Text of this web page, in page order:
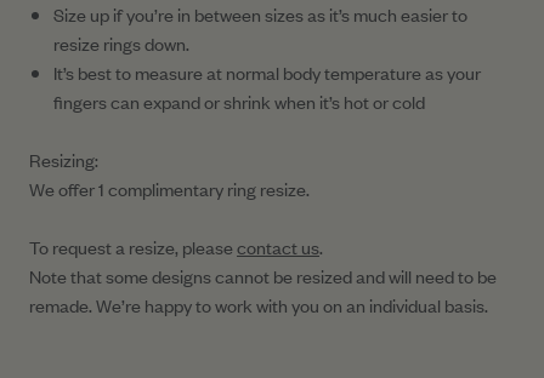
Size up if you’re in between sizes as it’s much easier to
resize rings down.
It’s best to measure at normal body temperature as your
fingers can expand or shrink when it’s hot or cold
Resizing:
We offer 1 complimentary ring resize.
To request a resize, pleasecontact us.
Note that some designs cannot be resized and will need to be
remade. We’re happy to work with you on an individual basis.